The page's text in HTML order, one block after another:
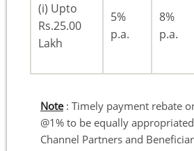
(i) Upto
Rs.25.00
Lakh
5%
p.a.
8%
p.a.
Note : Timely payment rebate
@1% to be equally
Channel Partners and